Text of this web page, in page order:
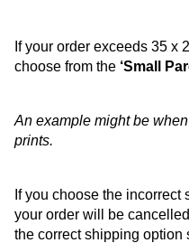
If your order exceeds 35 x
choose from the ‘Small
An example might be
prints.
If you choose the incorrect
your order will be
the correct shipping option